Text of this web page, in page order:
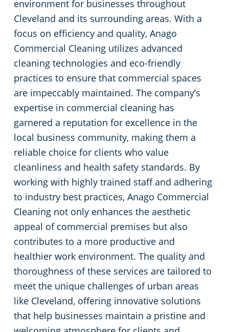
environment for businesses throughout
Cleveland and its surrounding areas. With a
focus on efficiency and quality, Anago
Commercial Cleaning utilizes advanced
cleaning technologies and eco-friendly
practices to ensure that commercial spaces
are impeccably maintained. The company’s
expertise in commercial cleaning has
garnered a reputation for excellence in the
local business community, making them a
reliable choice for clients who value
cleanliness and health safety standards. By
working with highly trained staff and adhering
to industry best practices, Anago Commercial
Cleaning not only enhances the aesthetic
appeal of commercial premises but also
contributes to a more productive and
healthier work environment. The quality and
thoroughness of these services are tailored to
meet the unique challenges of urban areas
like Cleveland, offering innovative solutions
that help businesses maintain a pristine and
Commercial Cleaning & Janitorial Services Beachwood, OH
Commercial Cleaning & Janitorial Services Bedford, OH
Commercial Cleaning & Janitorial Services Boardman, OH
Commercial Cleaning & Janitorial Services Brecksville, OH
Commercial Cleaning & Janitorial Services Brooklyn, OH
Commercial Cleaning & Janitorial Services Brookpark, OH
Commercial Cleaning & Janitorial Services Brunswick, OH
Commercial Cleaning & Janitorial Services Canton, OH
Cleveland
Commercial Cleaning & Janitorial Services Cleveland Heights, OH
Green Cleaning Event Cleaning Services in Cleveland, OH
Church Cleaning
Factory & Manufacturing Cleaning in Cleveland, OH
Movie Theater Cleaning in Cleveland, OH
Commercial Kitchen
Industrial Facilities
Auto Dealerships
Professional Cleaning Services for Financial Institutions in Cleveland, OH
Fitness Centers
Hospitality Buildings
Apartment Buildings